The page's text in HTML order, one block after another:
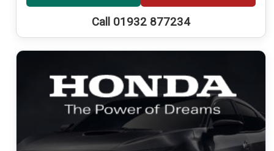
Call 01932 877234